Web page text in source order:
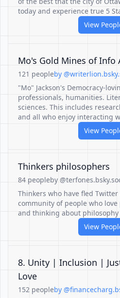
today and experience true 5
View
Mo's Gold Mines of Info
121 peopleby
"Mo" Jackson's Democracy-
professionals, humanities.
sciences. This includes
and all who enjoy interacting
View
Thinkers philosophers
84 peopleby
Thinkers who have fled
community of people who
and thinking about philosophy
View
8. Unity | Inclusion |
Love
152 peopleby